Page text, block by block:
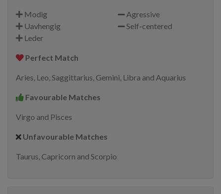
Modig
Uavhengig
Leder
Agressive
Self-centered
Perfect Match
Aries, Leo, Saggittarius, Gemini, Libra and Aquarius
Favourable Matches
Virgo and Pisces
Unfavourable Matches
Taurus, Capricorn and Scorpio